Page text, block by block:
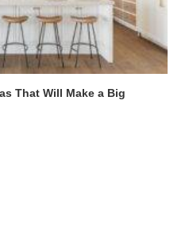
That Will Make a Big